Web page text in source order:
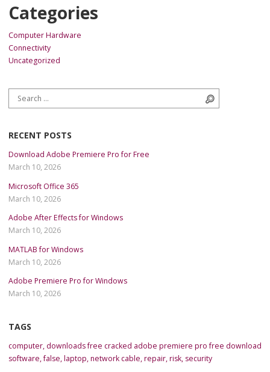
Categories
Computer Hardware
Connectivity
Uncategorized
Search for:
RECENT POSTS
Download Adobe Premiere Pro for Free
March 10, 2026
Microsoft Office 365
March 10, 2026
Adobe After Effects for Windows
March 10, 2026
MATLAB for Windows
March 10, 2026
Adobe Premiere Pro for Windows
March 10, 2026
TAGS
computer, downloads free cracked adobe premiere pro free download
software,false,laptop,network cable,repair,risk, security